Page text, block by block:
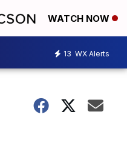
WATCH NOW
13 WX Alerts